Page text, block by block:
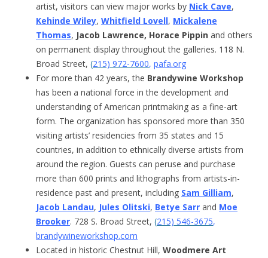
artist, visitors can view major works by Nick Cave,
Kehinde Wiley, Whitfield Lovell, Mickalene
Thomas, Jacob Lawrence, Horace Pippin and others
on permanent display throughout the galleries. 118 N.
Broad Street, (215) 972-7600, pafa.org
For more than 42 years, the Brandywine Workshop
has been a national force in the development and
understanding of American printmaking as a fine-art
form. The organization has sponsored more than 350
visiting artists’ residencies from 35 states and 15
countries, in addition to ethnically diverse artists from
around the region. Guests can peruse and purchase
more than 600 prints and lithographs from artists-in-
residence past and present, including Sam Gilliam,
Jacob Landau, Jules Olitski, Betye Sarr and Moe
Brooker. 728 S. Broad Street, (215) 546-3675,
brandywineworkshop.com
Located in historic Chestnut Hill, Woodmere Art